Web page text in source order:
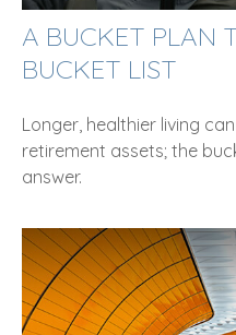
A BUCKET PLAN
BUCKET LIST
Longer, healthier living
retirement assets; the
answer.